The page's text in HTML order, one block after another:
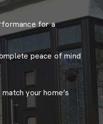
for a
peace of mind
your home’s